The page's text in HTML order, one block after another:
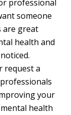
professional
someone
are great
health and
request a
your
health